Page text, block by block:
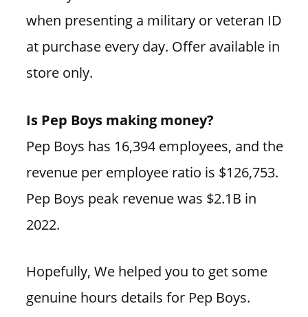
when presenting a military or veteran ID
at purchase every day. Offer available in
store only.
Is Pep Boys making money?
Pep Boys has 16,394 employees, and the
revenue per employee ratio is $126,753.
Pep Boys peak revenue was $2.1B in
2022.
Hopefully, We helped you to get some
genuine hours details for Pep Boys.